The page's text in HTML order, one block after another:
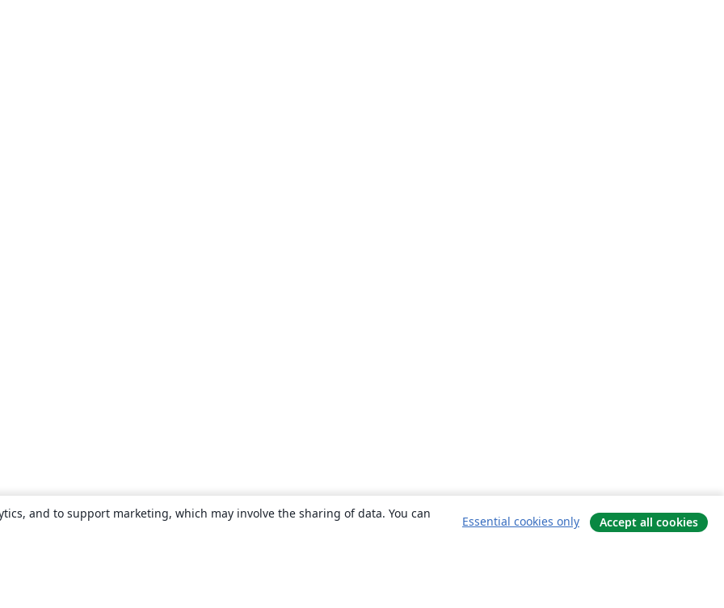
and to support marketing, which may involve the sharing of data. You can
Essential cookies only Accept all cookies